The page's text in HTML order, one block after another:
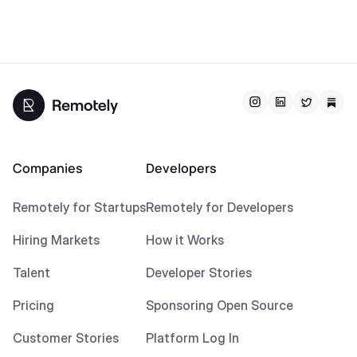
Companies
Remotely for Startups
Hiring Markets
Talent
Pricing
Customer Stories
Developers
Remotely for Developers
How it Works
Developer Stories
Sponsoring Open Source
Platform Log In